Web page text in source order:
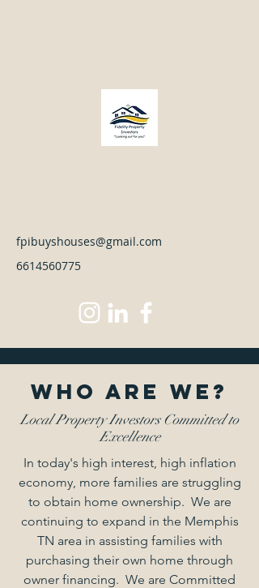
fpibuyshouses@gmail.com
6614560775
Who Are We?
Local Property Investors Committed to
Excellence
In today's high interest, high inflation
economy, more families are struggling
to obtain home ownership. We are
continuing to expand in the Memphis
TN area in assisting families with
purchasing their own home through
owner financing. We are Committed